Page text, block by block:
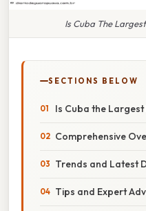
Is Cuba The
SECTIONS BELOW
Is Cuba the
Comprehensive
Trends and Latest
Tips and Expert